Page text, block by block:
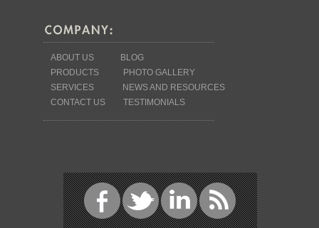
ABOUT US
BLOG
PRODUCTS
PHOTO GALLERY
SERVICES
NEWS AND RESOURCES
CONTACT US
TESTIMONIALS